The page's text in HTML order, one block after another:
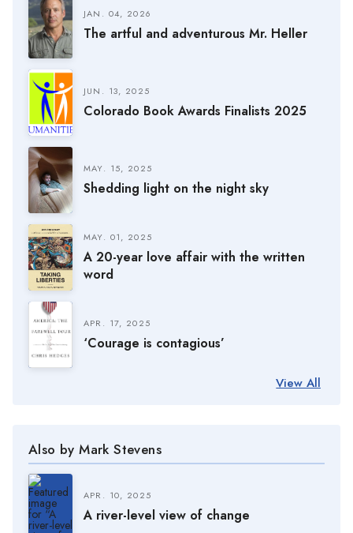
JAN. 04, 2026
The artful and adventurous Mr. Heller
JUN. 13, 2025
Colorado Book Awards Finalists 2025
MAY. 15, 2025
Shedding light on the night sky
MAY. 01, 2025
A 20-year love affair with the written
word
APR. 17, 2025
‘Courage is contagious’
View All
Also by Mark Stevens
APR. 10, 2025
A river-level view of change